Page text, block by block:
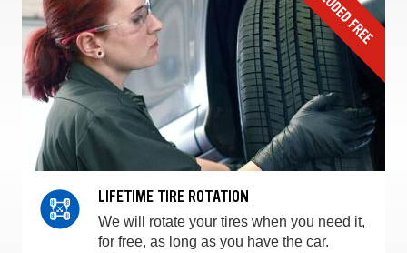
LIFETIME TIRE ROTATION
We will rotate your tires when you need it,
for free, as long as you have the car.